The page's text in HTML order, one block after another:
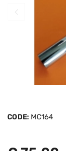
CODE: MC164